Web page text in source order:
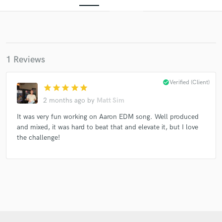
1 Reviews
star star star star star
2 months ago by Matt Sim
check_circleVerified (Client)
It was very fun working on Aaron EDM song. Well produced
and mixed, it was hard to beat that and elevate it, but I love
the challenge!
Get Free Proposals
Contact pros directly with your project details
and receive handcrafted proposals and budgets